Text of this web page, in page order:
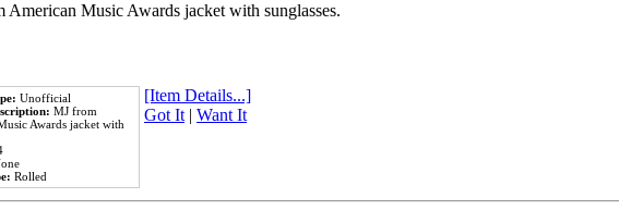
Music Awards jacket with sunglasses.
Unofficial
MJ from
Awards jacket with
Rolled
[Item Details...]
Got It| Want It